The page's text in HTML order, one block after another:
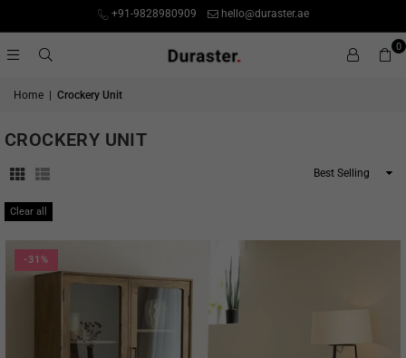
+91-9828980909 hello@duraster.ae
0
Home Crockery Unit
CROCKERY UNIT
Sort
Clear all
-31%